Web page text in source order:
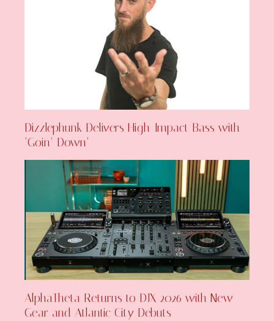
Dizzlephunk Delivers High-Impact Bass with
‘Goin’ Down’
AlphaTheta Returns to DJX 2026 with New
Gear and Atlantic City Debuts